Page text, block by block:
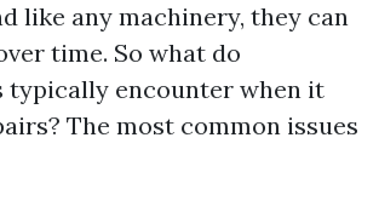
like any machinery, they can
time. So what do
typically encounter when it
The most common issues